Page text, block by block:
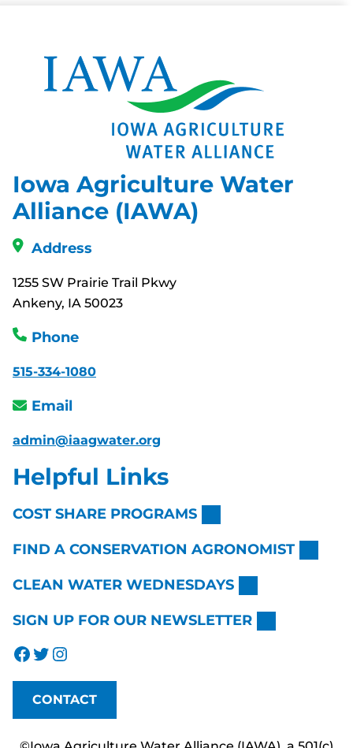
Iowa Agriculture Water
Alliance (IAWA)
Address
1255 SW Prairie Trail Pkwy
Ankeny, IA 50023
Phone
515-334-1080
Email
admin@iaagwater.org
Helpful Links
COST SHARE PROGRAMS
FIND A CONSERVATION AGRONOMIST
CLEAN WATER WEDNESDAYS
SIGN UP FOR OUR NEWSLETTER
Facebook Twitter Instagram
CONTACT